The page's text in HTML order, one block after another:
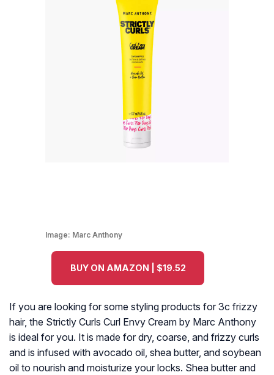
Image: Marc Anthony
BUY ON AMAZON | $19.52
If you are looking for some styling products for 3c frizzy
hair, the Strictly Curls Curl Envy Cream by Marc Anthony
is ideal for you. It is made for dry, coarse, and frizzy curls
and is infused with avocado oil, shea butter, and soybean
oil to nourish and moisturize your locks. Shea butter and